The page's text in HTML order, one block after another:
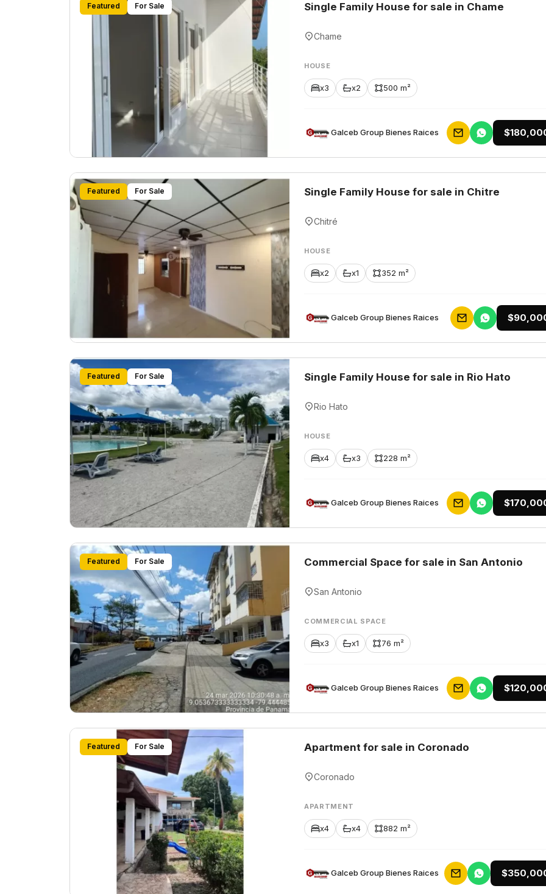
Featured For Sale Single Family House for sale in Chame
Chame
HOUSE
x3 x2 500 m²
Galceb Group Bienes Raices
Featured For Sale Single Family House for sale in Chitre
Chitré
HOUSE
x2 x1 352 m²
Galceb Group Bienes Raices
Featured For Sale Single Family House for sale in Rio Hato
Rio Hato
HOUSE
x4 x3 228 m²
Galceb Group Bienes Raices
Featured For Sale Commercial Space for sale in San Antonio
San Antonio
COMMERCIAL SPACE
x3 x1 76 m²
Galceb Group Bienes Raices
Featured For Sale Apartment for sale in Coronado
Coronado
APARTMENT
x4 x4 882 m²
Galceb Group Bienes Raices